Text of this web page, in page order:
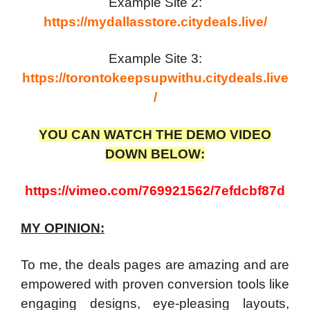
https://mydallasstore.citydeals.live/
Example Site 3:
https://torontokeepsupwithu.citydeals.live
/
YOU CAN WATCH THE DEMO VIDEO
DOWN BELOW:
https://vimeo.com/769921562/7efdcbf87d
MY OPINION:
To me, the deals pages are amazing and are
empowered with proven conversion tools like
engaging designs, eye-pleasing layouts,